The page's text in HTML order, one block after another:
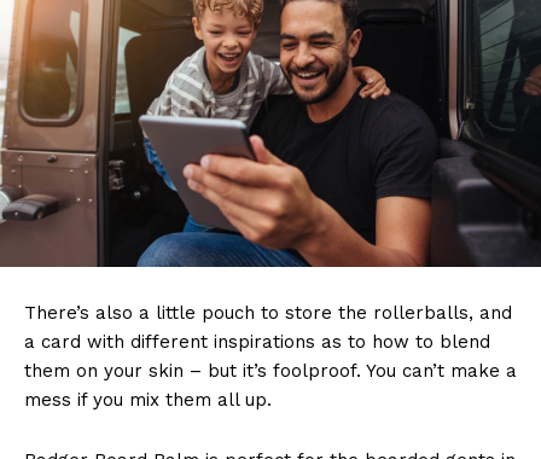
There’s also a little pouch to store the rollerballs, and
a card with different inspirations as to how to blend
them on your skin – but it’s foolproof. You can’t make a
mess if you mix them all up.